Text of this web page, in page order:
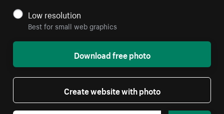
Low resolution
Best for small web graphics
Download free photo
Create website with photo